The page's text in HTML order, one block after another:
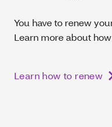
You have to renew
Learn more about
Learn how to renew